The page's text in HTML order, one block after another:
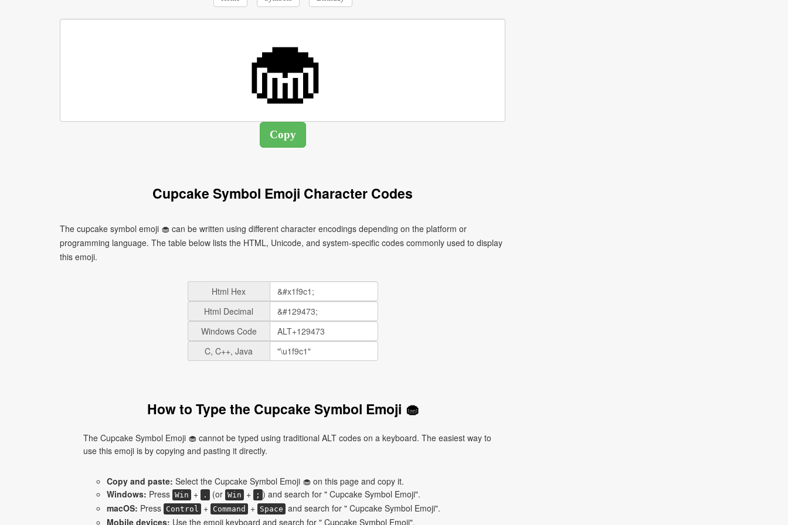
Cupcake Symbol Emoji Character Codes
The cupcake symbol emoji 🧁 can be written using different character encodings depending on the platform or
programming language. The table below lists the HTML, Unicode, and system-specific codes commonly used to display
this emoji.
Html Hex
Html Decimal
Windows Code
C, C++, Java
How to Type the Cupcake Symbol Emoji 🧁
The Cupcake Symbol Emoji 🧁 cannot be typed using traditional ALT codes on a keyboard. The easiest way to
use this emoji is by copying and pasting it directly.
Copy and paste: Select the Cupcake Symbol Emoji 🧁 on this page and copy it.
Windows: Press Win + . (or Win + ; ) and search for " Cupcake Symbol Emoji".
macOS: Press Control + Command + Space and search for " Cupcake Symbol Emoji".
Mobile devices: Use the emoji keyboard and search for " Cupcake Symbol Emoji".